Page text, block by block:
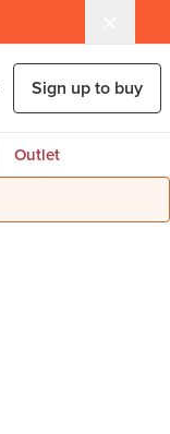
Sign up to buy
Outlet